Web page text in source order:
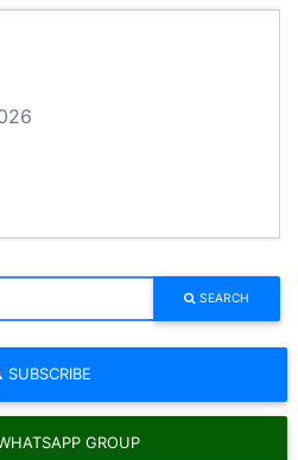
SEARCH
SUBSCRIBE
GROUP